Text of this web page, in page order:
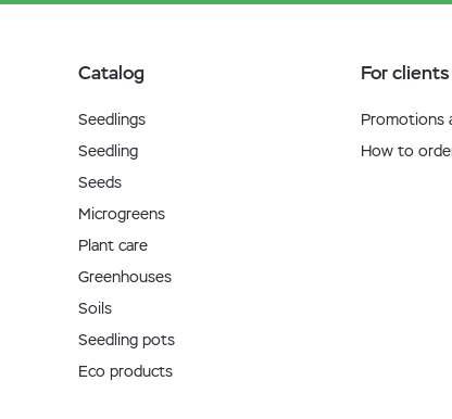
Catalog
Seedlings
Seedling
Seeds
Microgreens
Plant care
Greenhouses
Soils
Seedling pots
Eco products
For clients
Promotions
How to